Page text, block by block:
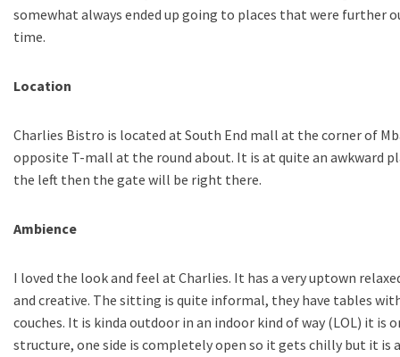
somewhat always ended up going to places that were further
time.
Location
Charlies Bistro is located at South End mall at the corner of
opposite T-mall at the round about. It is at quite an awkward
the left then the gate will be right there.
Ambience
I loved the look and feel at Charlies. It has a very uptown
and creative. The sitting is quite informal, they have tables
couches. It is kinda outdoor in an indoor kind of way (LOL) it
structure, one side is completely open so it gets chilly but it is